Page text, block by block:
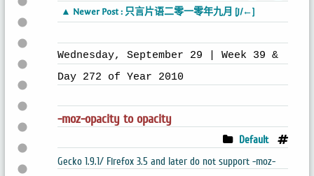
▲ Newer Post : 只言片语二零一零年九月 [J/←]
Wednesday, September 29 | Week 39 &
Day 272 of Year 2010
-moz-opacity to opacity
Default
Gecko 1.9.1/ Firefox 3.5 and later do not support -moz-